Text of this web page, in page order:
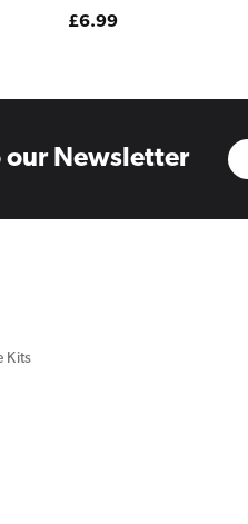
Regular
£6.99
our Newsletter
Kits